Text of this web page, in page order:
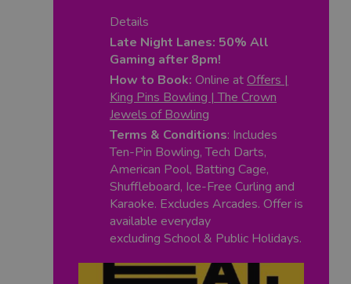
Details
Late Night Lanes: 50% All
Gaming after 8pm!
How to Book: Online atOffers |
King Pins Bowling | The Crown
Jewels of Bowling
Terms & Conditions: Includes
Ten-Pin Bowling, Tech Darts,
American Pool, Batting Cage,
Shuffleboard, Ice-Free Curling and
Karaoke. Excludes Arcades. Offer is
available everyday
excluding School & Public Holidays.